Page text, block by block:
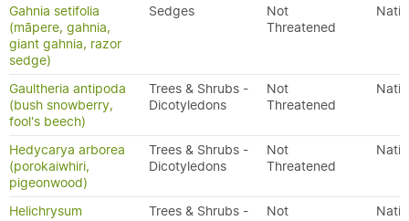
Gahnia setifolia
(māpere, gahnia,
giant gahnia, razor
sedge)
Sedges
Not
Threatened
Gaultheria antipoda
(bush snowberry,
fool's beech)
Trees & Shrubs -
Dicotyledons
Not
Threatened
Hedycarya arborea
(porokaiwhiri,
pigeonwood)
Trees & Shrubs -
Dicotyledons
Not
Threatened
Helichrysum
Trees & Shrubs -
Not